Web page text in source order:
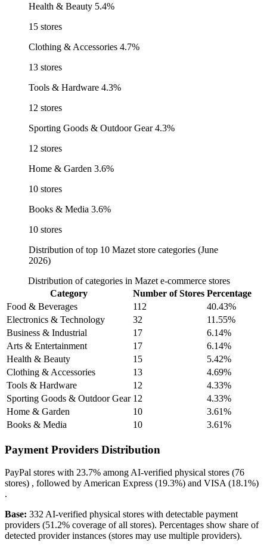
Health & Beauty 5.4%
15 stores
Clothing & Accessories 4.7%
13 stores
Tools & Hardware 4.3%
12 stores
Sporting Goods & Outdoor Gear 4.3%
12 stores
Home & Garden 3.6%
10 stores
Books & Media 3.6%
10 stores
Distribution of top 10 Mazet store categories (June
2026)
Distribution of categories in Mazet e-commerce stores
Category
Number of Stores Percentage
Food & Beverages
112
40.43%
Electronics & Technology
32
11.55%
Business & Industrial
17
6.14%
Arts & Entertainment
17
6.14%
Health & Beauty
15
5.42%
Clothing & Accessories
13
4.69%
Tools & Hardware
12
4.33%
Sporting Goods & Outdoor Gear 12
4.33%
Home & Garden
10
3.61%
Books & Media
10 3.61%
Payment Providers Distribution
PayPal stores with 23.7% among AI-verified physical stores (76
stores) , followed by American Express (19.3%) and VISA (18.1%)
.
Base: 332 AI-verified physical stores with detectable payment
providers (51.2% coverage of all stores). Percentages show share of
detected provider instances (stores may use multiple providers).